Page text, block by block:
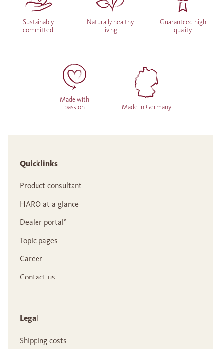
Sustainably
committed
Naturally healthy
living
Guaranteed high
quality
Made with
passion
Made in Germany
Quicklinks
Product consultant
HARO at a glance
Dealer portal°
Topic pages
Career
Contact us
Legal
Shipping costs